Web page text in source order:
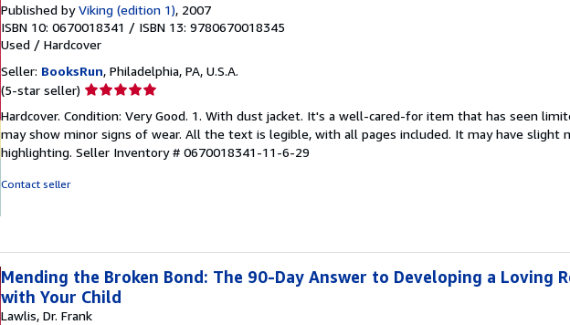
Published byViking (edition 1), 2007
ISBN 10: 0670018341 / ISBN 13: 9780670018345
Used / Hardcover
Seller: BooksRun, Philadelphia, PA, U.S.A.
(5-star seller) Seller
5
out
of
Hardcover. Condition: Very Good. 1. With dust jacket. It's a well-cared-for item that has seen
may show minor signs of wear. All the text is legible, with all pages included. It may have slight
highlighting. Seller Inventory # 0670018341-11-6-29
Contact seller
Mending the Broken Bond: The 90-Day Answer to Developing a Loving
with Your Child
Lawlis, Dr. Frank